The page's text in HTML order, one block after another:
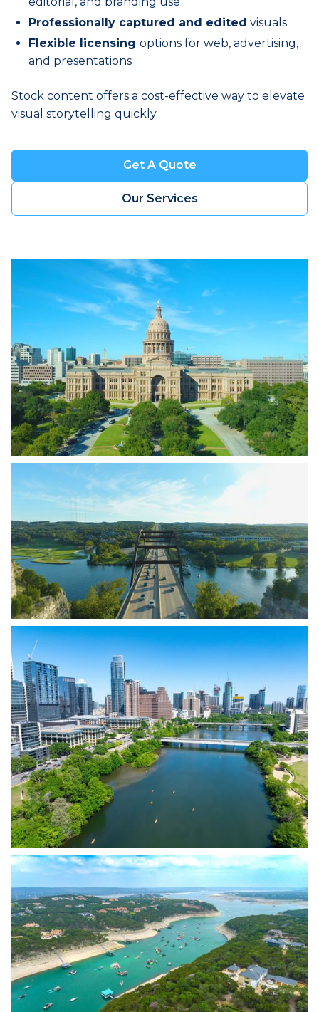
Professionally captured and edited visuals
Flexible licensing options for web, advertising,
and presentations
Stock content offers a cost-effective way to elevate
visual storytelling quickly.
Get A Quote
Book a Visit
Our Services
Book a Visit